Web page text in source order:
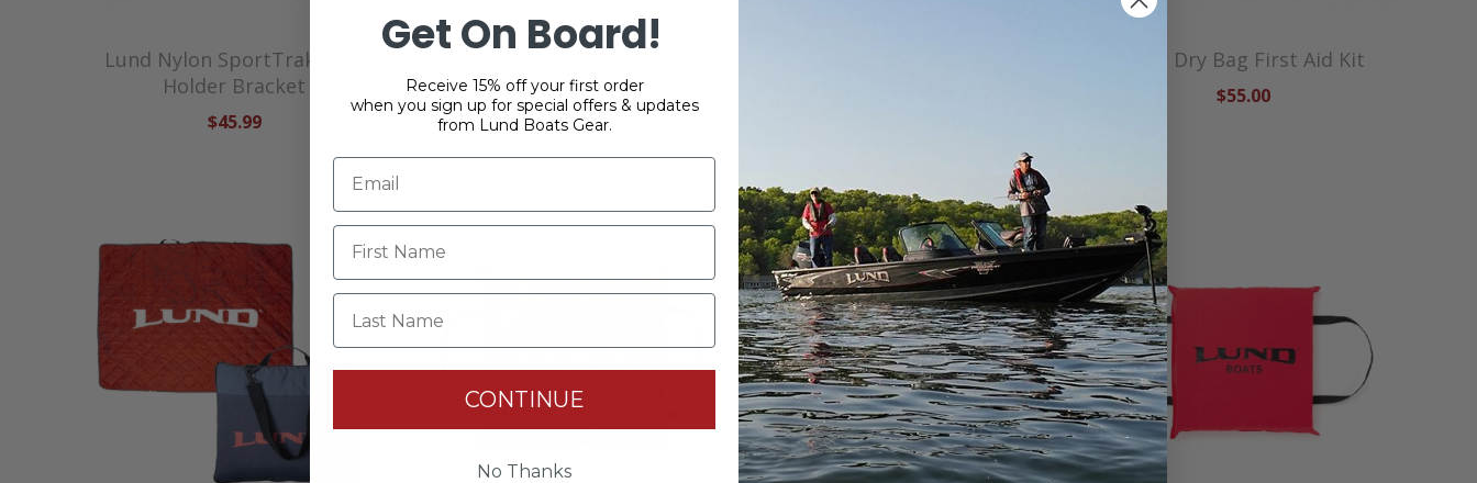
Lund Nylon SportTrak Tool
Holder Bracket
$45.99
Holder Tray
$35.38
Lund Dry Bag First Aid Kit
$55.00
Get On Board!
Receive 15% off your first order
when you sign up for special offers & updates
from Lund Boats Gear.
Last Name
CONTINUE
No Thanks